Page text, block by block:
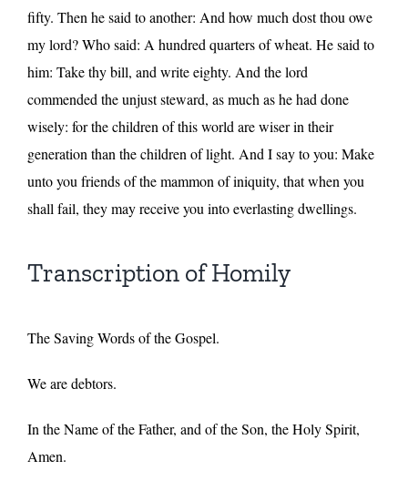
fifty. Then he said to another: And how much dost thou owe
my lord? Who said: A hundred quarters of wheat. He said to
him: Take thy bill, and write eighty. And the lord
commended the unjust steward, as much as he had done
wisely: for the children of this world are wiser in their
generation than the children of light. And I say to you: Make
unto you friends of the mammon of iniquity, that when you
shall fail, they may receive you into everlasting dwellings.
Transcription of Homily
The Saving Words of the Gospel.
We are debtors.
In the Name of the Father, and of the Son, the Holy Spirit,
Amen.